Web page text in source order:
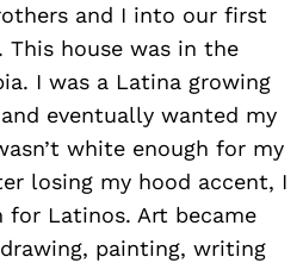
and I into our first
This house was in the
I was a Latina growing
eventually wanted my
white enough for my
losing my hood accent, I
for Latinos. Art became
painting, writing